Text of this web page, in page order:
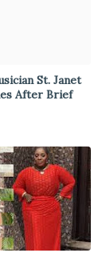
St. Janet
After Brief